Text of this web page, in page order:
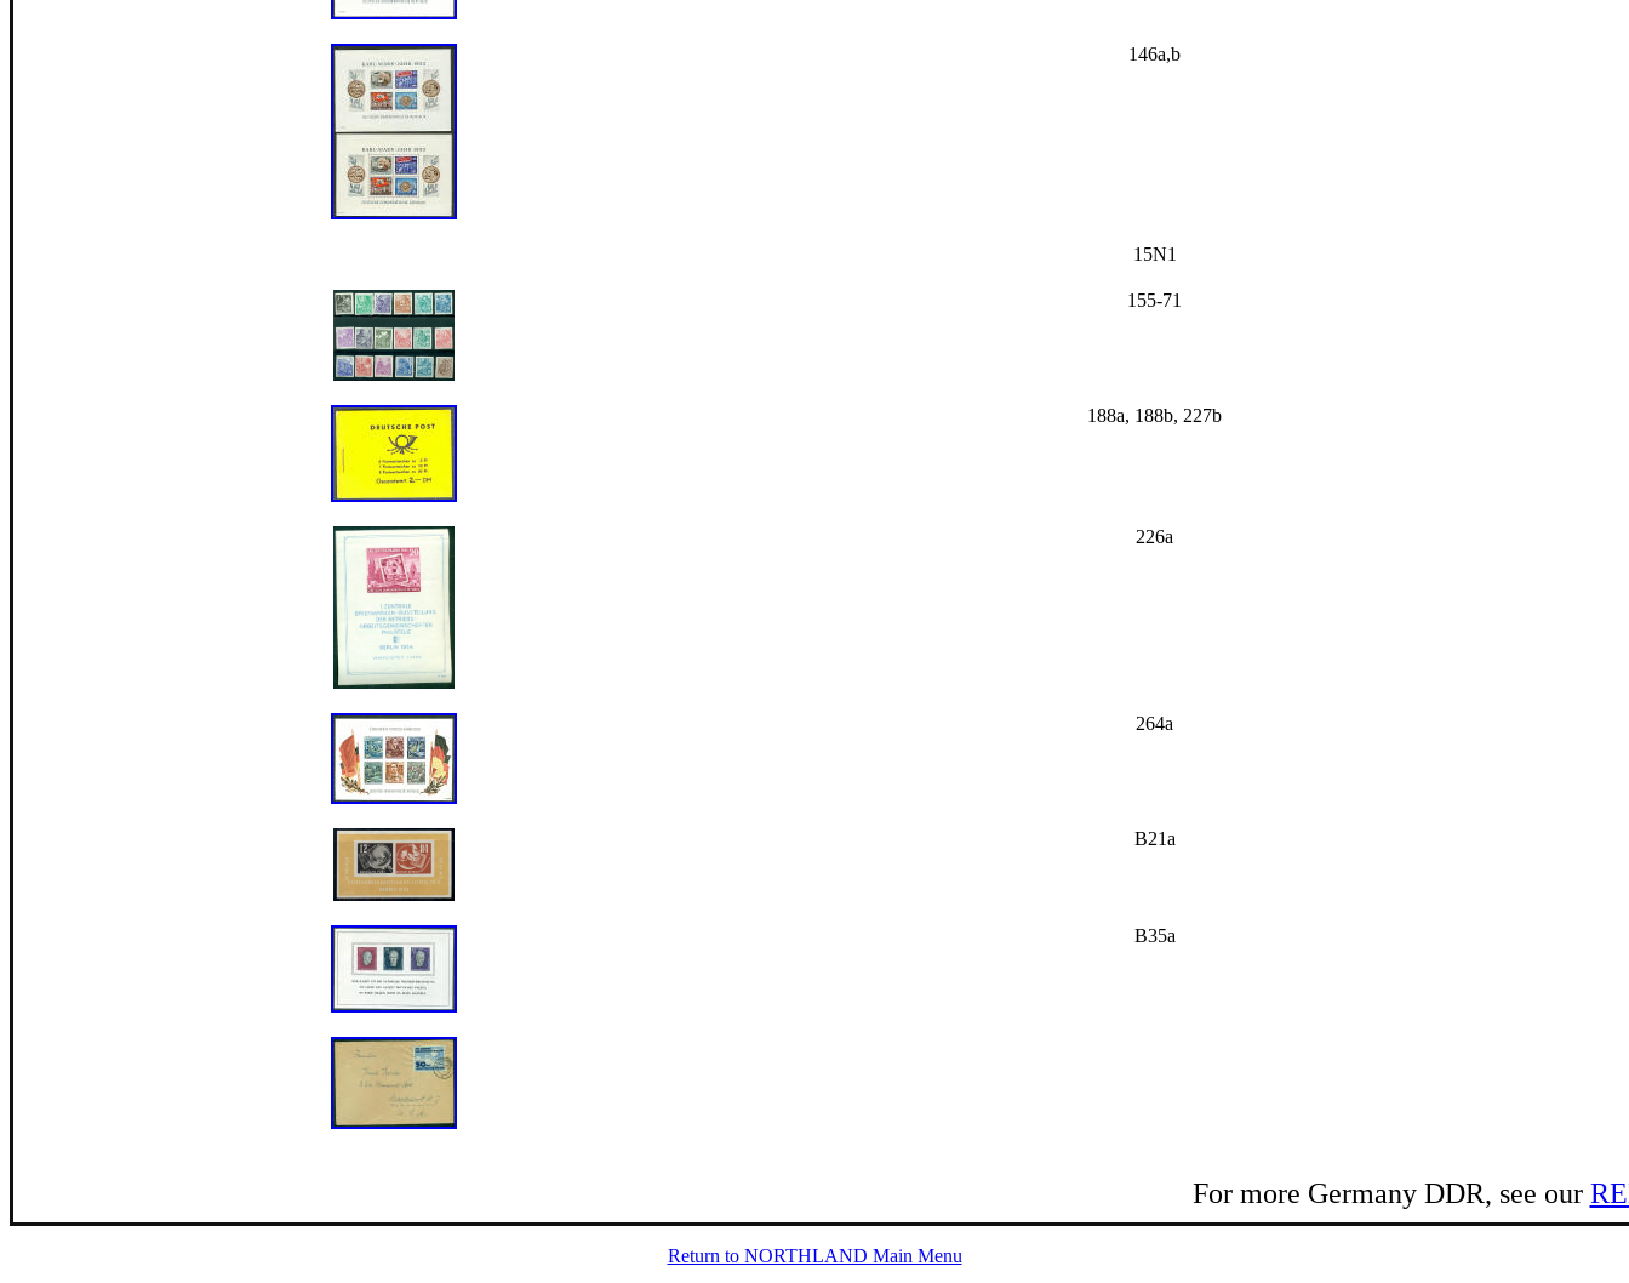
146a,b
15N1
155-71
188a, 188b, 227b
226a
264a
B21a
B35a
For more Germany DDR, see our
Return to NORTHLAND Main Menu